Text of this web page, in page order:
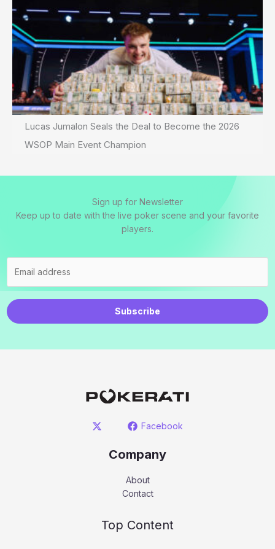
Lucas Jumalon Seals the Deal to Become the 2026
WSOP Main Event Champion
Sign up for Newsletter
Keep up to date with the live poker scene and your favorite
players.
Subscribe
Facebook
Company
About
Contact
Top Content